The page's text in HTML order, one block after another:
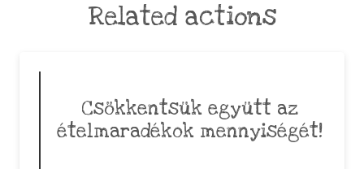
Related actions
Csökkentsük együtt az
ételmaradékok mennyiségét!